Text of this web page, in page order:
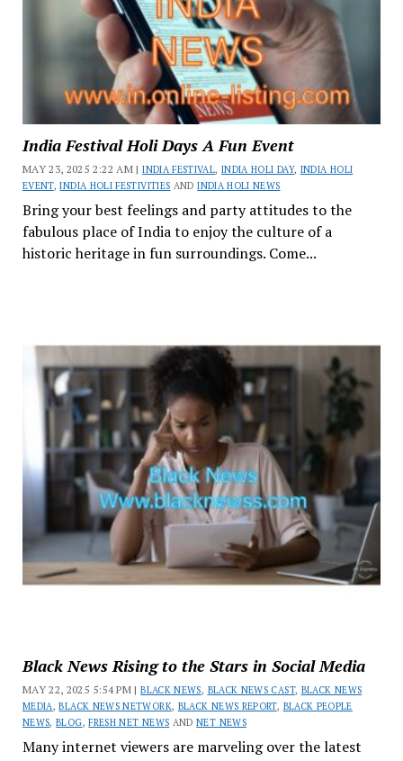
India Festival Holi Days A Fun Event
MAY 23, 2025 2:22 AM |INDIA FESTIVAL, INDIA HOLI DAY, INDIA HOLI
EVENT,INDIA HOLI FESTIVITIES ANDINDIA HOLI NEWS
Bring your best feelings and party attitudes to the
fabulous place of India to enjoy the culture of a
historic heritage in fun surroundings. Come...
Black News Rising to the Stars in Social Media
MAY 22, 2025 5:54 PM |BLACK NEWS, BLACK NEWS CAST, BLACK NEWS
MEDIA ,BLACK NEWS NETWORK, BLACK NEWS REPORT, BLACK PEOPLE
NEWS,BLOG,FRESH NET NEWS ANDNET NEWS
Many internet viewers are marveling over the latest